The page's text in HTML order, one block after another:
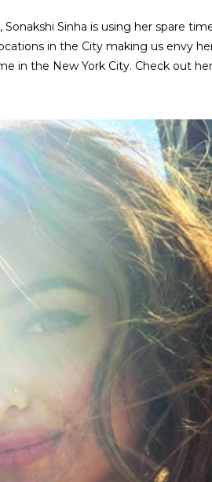
Sinha is using her spare
in the City making us envy
in the New York City. Check out